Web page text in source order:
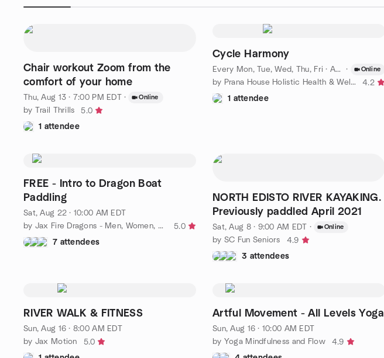
Chair workout Zoom from the
comfort of your home
Thu, Aug 13 · 7:00 PM EDT · Online
by Trail Thrills
5.0
1 attendee
Cycle Harmony
Every Mon, Tue, Wed, Thu, Fri · Aug 10 · 10:00 AM EDT · Online
by Prana House Holistic Health & Wellness
4.2
1 attendee
FREE - Intro to Dragon Boat
Paddling
Sat, Aug 22 · 10:00 AM EDT
by Jax Fire Dragons - Men, Women, AND Cancer Survivors
5.0
7 attendees
NORTH EDISTO RIVER KAYAKING.
Previously paddled April 2021
Sat, Aug 8 · 9:00 AM EDT · Online
by SC Fun Seniors
4.9
3 attendees
RIVER WALK & FITNESS
Sun, Aug 16 · 8:00 AM EDT
by Jax Motion
5.0
Artful Movement - All Levels Yoga
Sun, Aug 16 · 10:00 AM EDT
by Yoga Mindfulness and Flow
4.9